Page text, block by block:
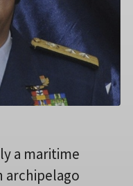
a maritime
archipelago